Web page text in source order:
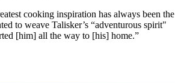
cooking inspiration has always been the
to weave Talisker’s “adventurous spirit"
[him] all the way to [his] home.”